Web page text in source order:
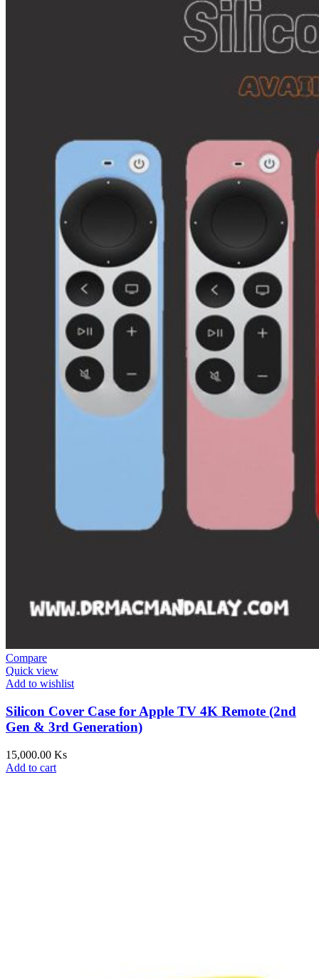
Compare
Quick view
Add to wishlist
Silicon Cover Case for Apple TV 4K Remote (2nd
Gen & 3rd Generation)
15,000.00 Ks
Add to cart